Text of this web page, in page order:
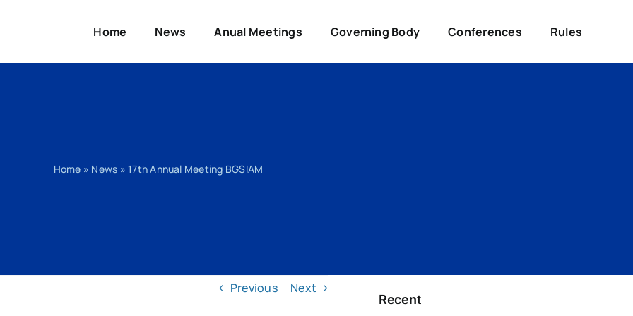
Home News Anual Meetings Governing Body Conferences Rules
Home » News »17th Annual Meeting BGSIAM
Previous Next
Recent